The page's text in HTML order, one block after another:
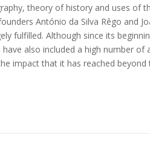
theory of history and uses of
António da Silva Rêgo and
fulfilled. Although since its
have also included a high number
impact that it has reached beyond